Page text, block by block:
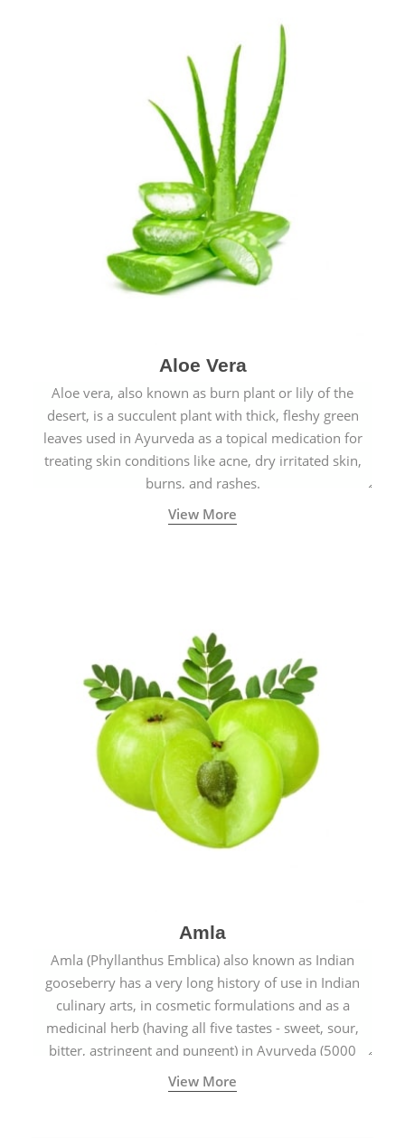
Aloe Vera
Aloe vera, also known as burn plant or lily of the
desert, is a succulent plant with thick, fleshy green
leaves used in Ayurveda as a topical medication for
treating skin conditions like acne, dry irritated skin,
burns, and rashes.
View More
Amla
Amla (Phyllanthus Emblica) also known as Indian
gooseberry has a very long history of use in Indian
culinary arts, in cosmetic formulations and as a
medicinal herb (having all five tastes - sweet, sour,
bitter, astringent and pungent) in Ayurveda (5000
years old traditional medicine system originated in
ancient India) for improving overall physical and
View More